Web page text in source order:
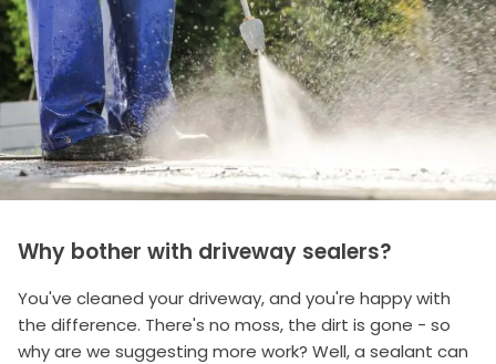
Why bother with driveway sealers?
You've cleaned your driveway, and you're happy with
the difference. There's no moss, the dirt is gone - so
why are we suggesting more work? Well, a sealant can